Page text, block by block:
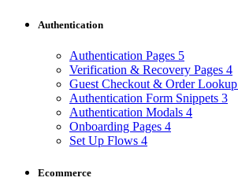
Authentication
Authentication Pages 5
Verification & Recovery Pages 4
Guest Checkout & Order Lookup
Authentication Form Snippets 3
Authentication Modals 4
Onboarding Pages 4
Set Up Flows 4
Ecommerce